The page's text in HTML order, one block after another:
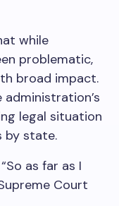
while
problematic,
broad impact.
legal situation
by state.
as far as I
Court